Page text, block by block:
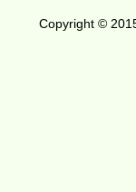
Copyright ©